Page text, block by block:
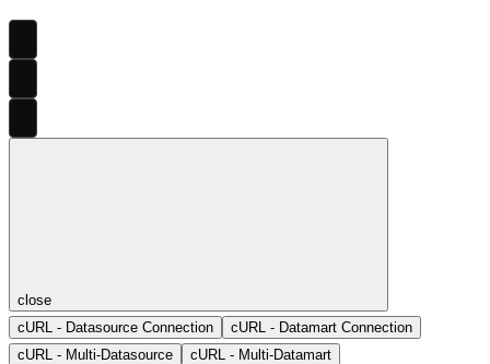
close
cURL - Datasource Connection
cURL - Datamart Connection
cURL - Multi-Datasource
cURL - Multi-Datamart